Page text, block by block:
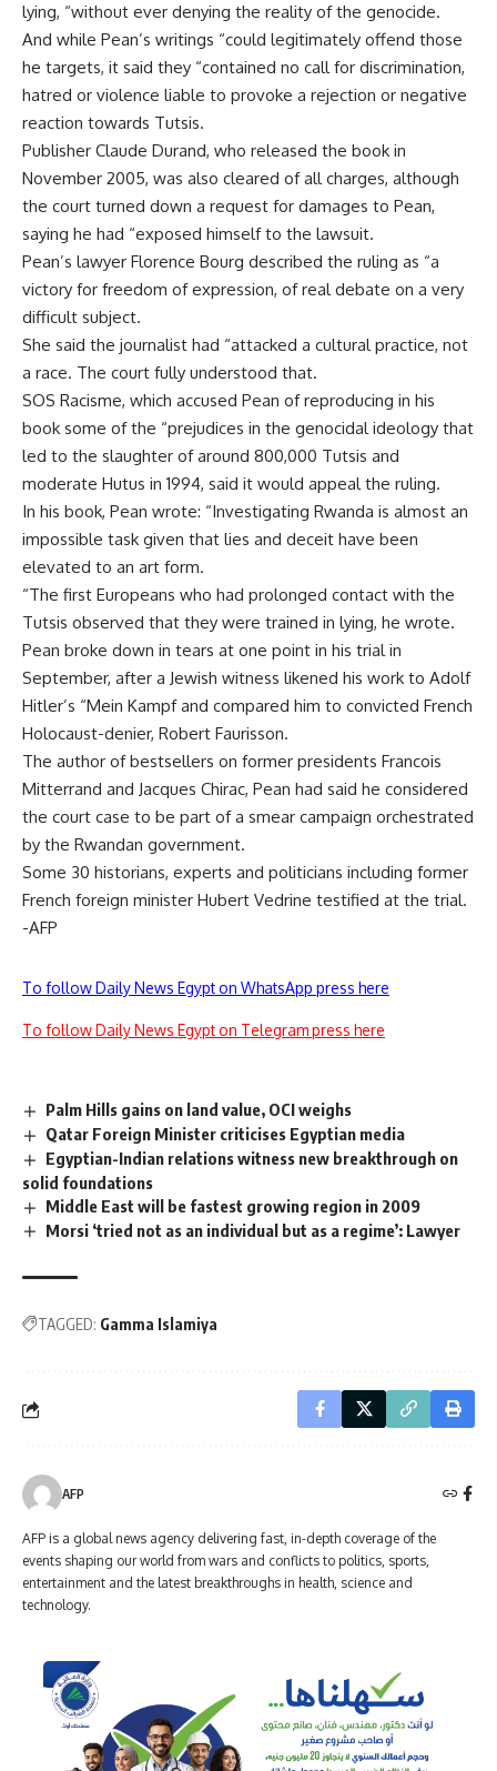
lying, “without ever denying the reality of the genocide.
And while Pean’s writings “could legitimately offend those
he targets, it said they “contained no call for discrimination,
hatred or violence liable to provoke a rejection or negative
reaction towards Tutsis.
Publisher Claude Durand, who released the book in
November 2005, was also cleared of all charges, although
the court turned down a request for damages to Pean,
saying he had “exposed himself to the lawsuit.
Pean’s lawyer Florence Bourg described the ruling as “a
victory for freedom of expression, of real debate on a very
difficult subject.
She said the journalist had “attacked a cultural practice, not
a race. The court fully understood that.
SOS Racisme, which accused Pean of reproducing in his
book some of the “prejudices in the genocidal ideology that
led to the slaughter of around 800,000 Tutsis and
moderate Hutus in 1994, said it would appeal the ruling.
In his book, Pean wrote: “Investigating Rwanda is almost an
impossible task given that lies and deceit have been
elevated to an art form.
“The first Europeans who had prolonged contact with the
Tutsis observed that they were trained in lying, he wrote.
Pean broke down in tears at one point in his trial in
September, after a Jewish witness likened his work to Adolf
Hitler’s “Mein Kampf and compared him to convicted French
Holocaust-denier, Robert Faurisson.
The author of bestsellers on former presidents Francois
Mitterrand and Jacques Chirac, Pean had said he considered
the court case to be part of a smear campaign orchestrated
by the Rwandan government.
Some 30 historians, experts and politicians including former
French foreign minister Hubert Vedrine testified at the trial.
-AFP
To follow Daily News Egypt on WhatsApp press here
To follow Daily News Egypt on Telegram press here
Palm Hills gains on land value, OCI weighs
Qatar Foreign Minister criticises Egyptian media
Egyptian-Indian relations witness new breakthrough on
solid foundations
Middle East will be fastest growing region in 2009
Morsi ‘tried not as an individual but as a regime’: Lawyer
TAGGED: Gamma Islamiya
AFP
AFP is a global news agency delivering fast, in-depth coverage of the
events shaping our world from wars and conflicts to politics, sports,
entertainment and the latest breakthroughs in health, science and
technology.